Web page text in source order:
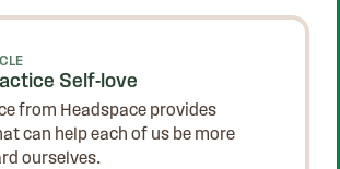
Self-love
from Headspace provides
can help each of us be more
ourselves.